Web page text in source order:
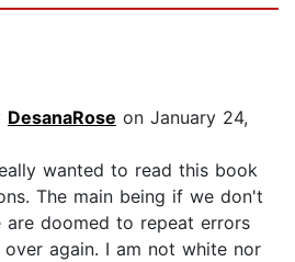
DesanaRose on January 24,
wanted to read this book
The main being if we don't
doomed to repeat errors
again. I am not white nor